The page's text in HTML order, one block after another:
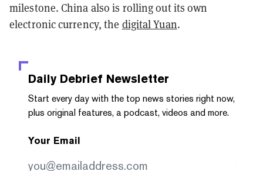
milestone. China also is rolling out its own
electronic currency, the digital Yuan.
Daily Debrief Newsletter
Start every day with the top news stories right now,
plus original features, a podcast, videos and more.
Your Email